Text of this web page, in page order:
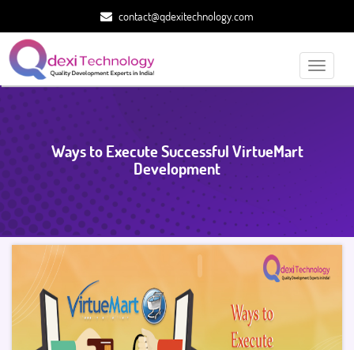
contact@qdexitechnology.com
Toggle
Ways to Execute Successful VirtueMart
Development